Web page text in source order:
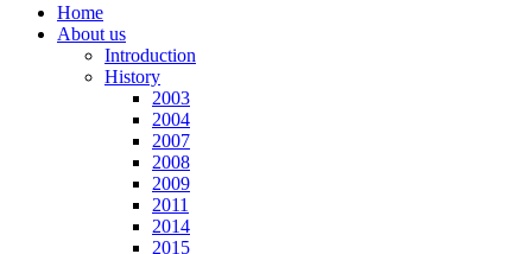
Home
About us
Introduction
History
2003
2004
2007
2008
2009
2011
2014
2015